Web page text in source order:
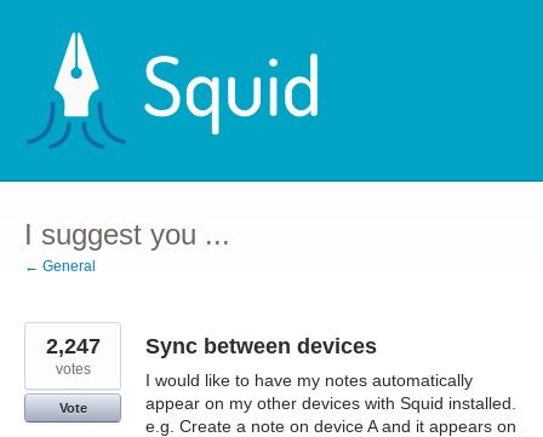
content
I suggest you ...
← General
Sync between devices
I would like to have my notes automatically
appear on my other devices with Squid installed.
e.g. Create a note on device A and it appears on
2,247
votes
Vote